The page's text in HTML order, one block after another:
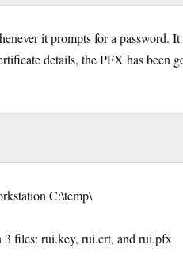
it prompts for a password. It
details, the PFX has been
C:\temp\
files: rui.key, rui.crt, and rui.pfx